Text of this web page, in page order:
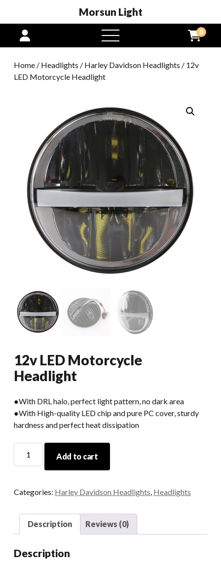
Morsun Light
open
menu
0
Home / Headlights / Harley Davidson Headlights / 12v
LED Motorcycle Headlight
12v LED Motorcycle
Headlight
●With DRL halo, perfect light pattern, no dark area
●With High-quality LED chip and pure PC cover, sturdy
hardness and perfect heat dissipation
LED
Motorcycle
quantity
Add to cart
Categories: Harley Davidson Headlights, Headlights
Description Reviews (0)
Description